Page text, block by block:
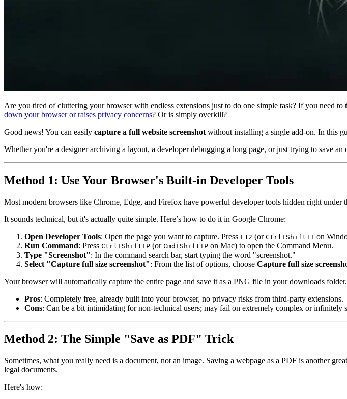
Are you tired of cluttering your browser with endless extensions just to do one simple task? If you need to
down your browser or raises privacy concerns? Or is simply overkill?
Good news! You can easily capture a full website screenshot without installing a single add-on. In this
Whether you're a designer archiving a layout, a developer debugging a long page, or just trying to save
Method 1: Use Your Browser's Built-in Developer Tools
Most modern browsers like Chrome, Edge, and Firefox have powerful developer tools hidden right under
It sounds technical, but it's actually quite simple. Here’s how to do it in Google Chrome:
Open Developer Tools: Open the page you want to capture. Press F12 (or Ctrl+Shift+I on
Run Command: Press Ctrl+Shift+P (or Cmd+Shift+P on Mac) to open the Command Menu.
Type "Screenshot": In the command search bar, start typing the word "screenshot."
Select "Capture full size screenshot": From the list of options, choose Capture full size
Your browser will automatically capture the entire page and save it as a PNG file in your downloads
Pros: Completely free, already built into your browser, no privacy risks from third-party extensions.
Cons: Can be a bit intimidating for non-technical users; may fail on extremely complex or infinitely
Method 2: The Simple "Save as PDF" Trick
Sometimes, what you really need is a document, not an image. Saving a webpage as a PDF is another
legal documents.
Here's how: